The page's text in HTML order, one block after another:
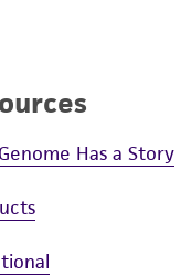
Has a Story